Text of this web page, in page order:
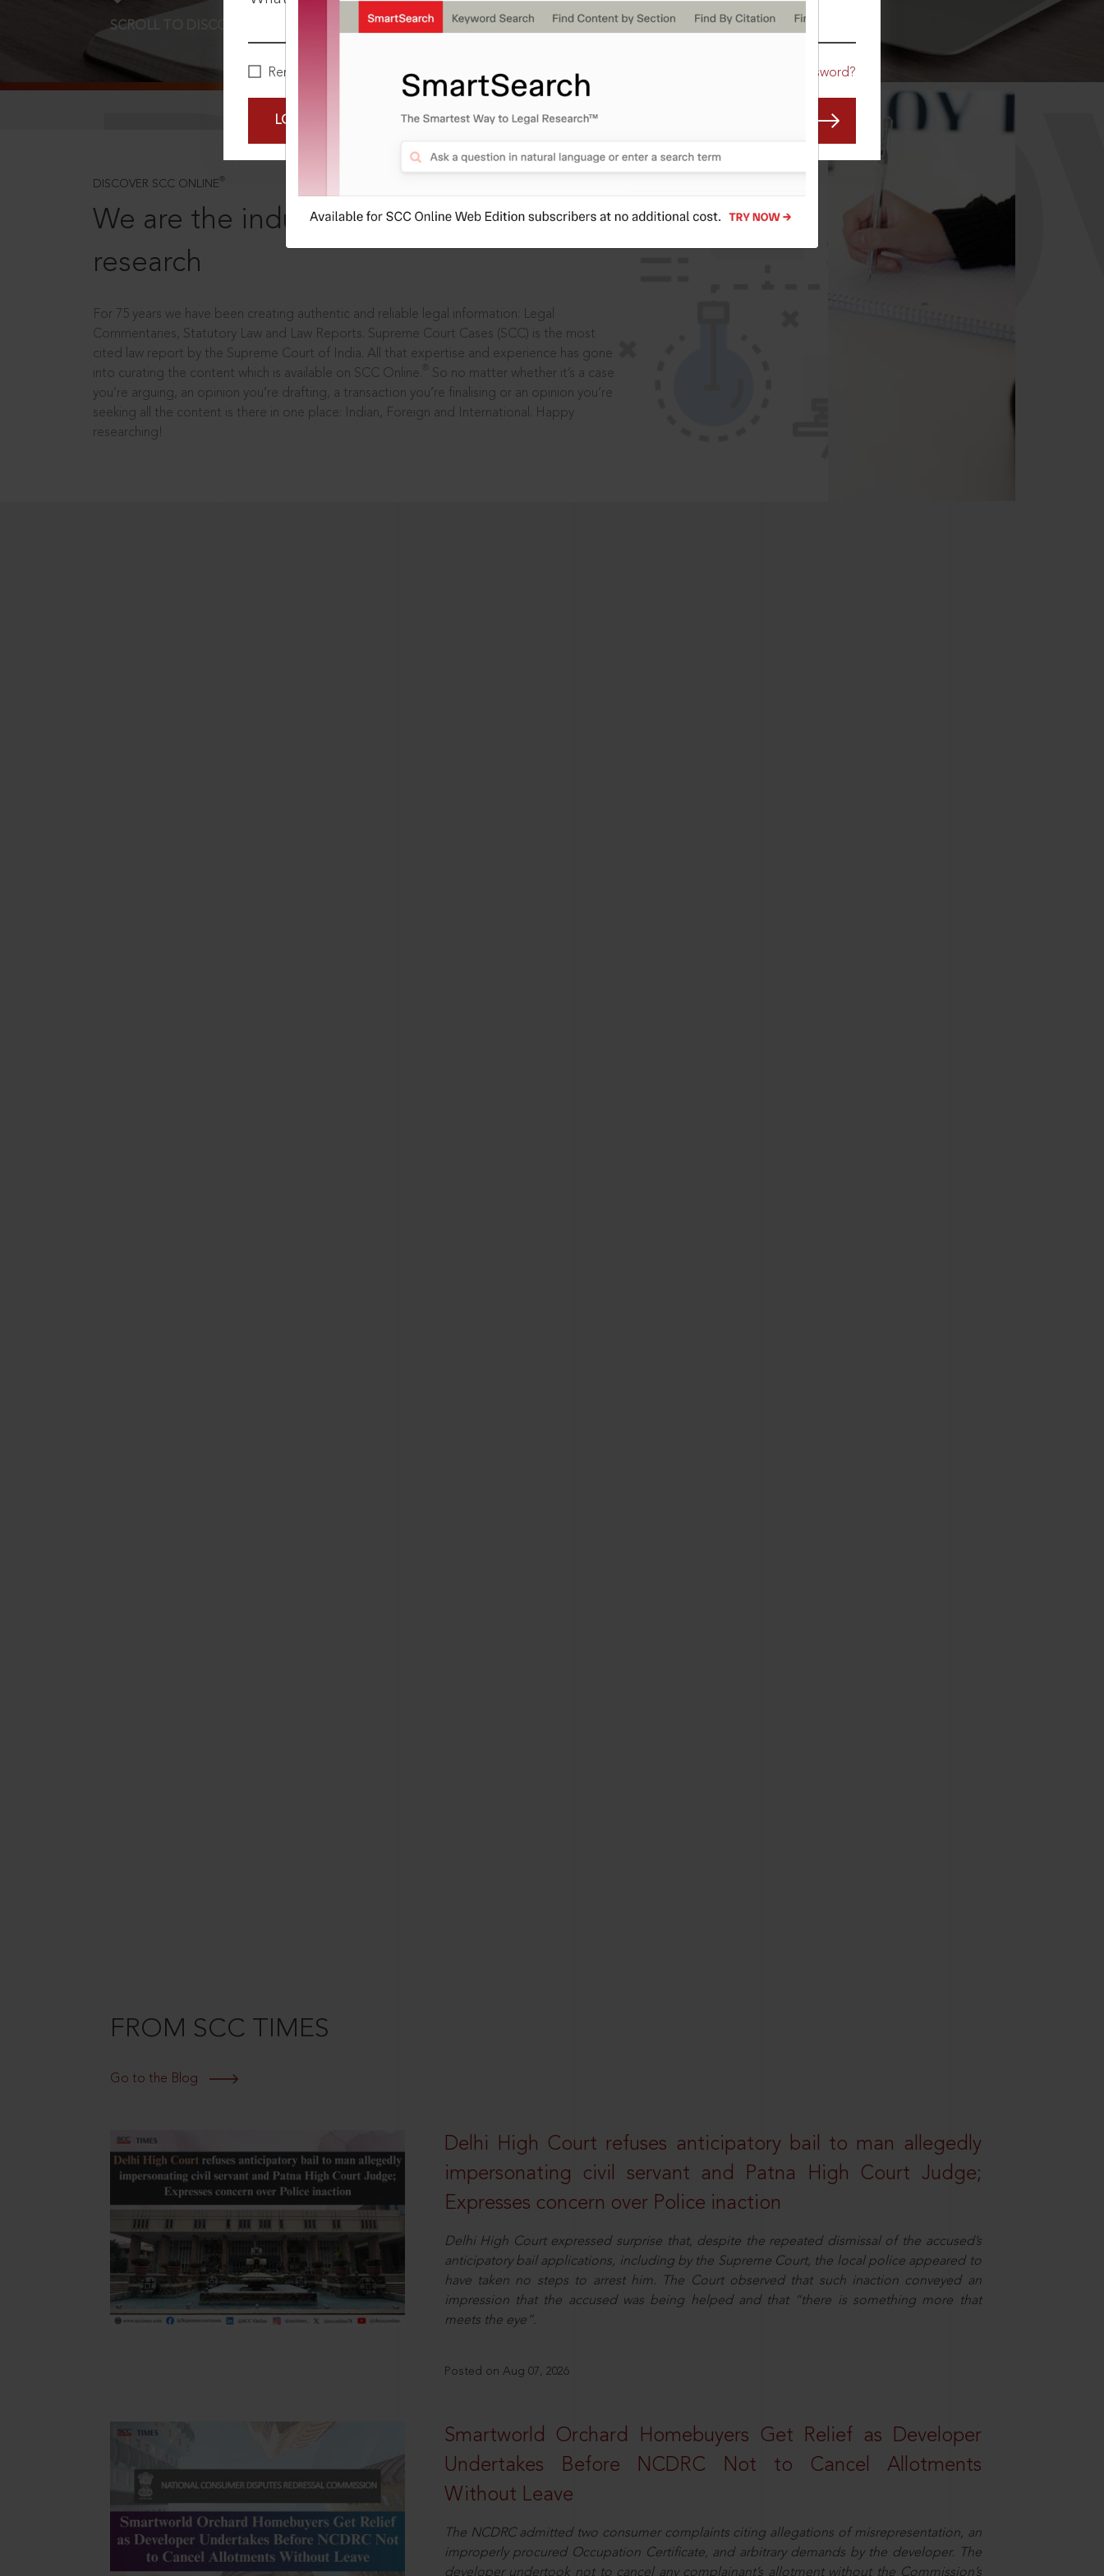
Remember Me Forgot Password?
LOGIN NOW
SCROLL TO DISCOVER MORE
DISCOVER SCC ONLINE ®
We are the industry leaders, in legal
research
For 75 years we have been creating authentic and reliable legal information: Legal
Commentaries, Statutory Law and Law Reports. Supreme Court Cases (SCC) is the most
cited law report by the Supreme Court of India. All that expertise and experience has gone
into curating the content which is available on SCC Online.
So no matter whether it’s a case
you’re arguing, an opinion you’re drafting, a transaction you’re finalising or an opinion you’re
seeking all the content is there in one place: Indian, Foreign and International. Happy
researching!
FROM SCC TIMES
Go to the Blog
Delhi High Court refuses anticipatory bail to man allegedly
impersonating civil servant and Patna High Court Judge;
Expresses concern over Police inaction
Delhi High Court expressed surprise that, despite the repeated dismissal of the accused’s
anticipatory bail applications, including by the Supreme Court, the local police appeared to
have taken no steps to arrest him. The Court observed that such inaction conveyed an
impression that the accused was being helped and that “there is something more that
meets the eye”.
Posted on Aug 07, 2026
Smartworld Orchard Homebuyers Get Relief as Developer
Undertakes Before NCDRC Not to Cancel Allotments
Without Leave
The NCDRC admitted two consumer complaints citing allegations of misrepresentation, an
improperly procured Occupation Certificate, and arbitrary demands by the developer. The
developer undertook not to cancel any complainant’s allotment without the Commission’s